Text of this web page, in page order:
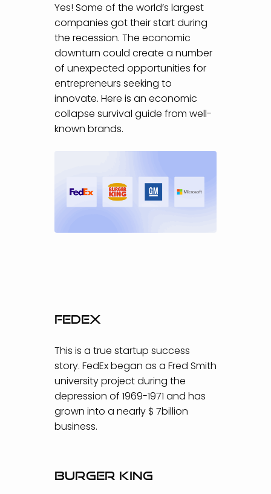
Yes! Some of the world’s largest
companies got their start during
the recession. The economic
downturn could create a number
of unexpected opportunities for
entrepreneurs seeking to
innovate. Here is an economic
collapse survival guide from well-
known brands.
FedEx
This is a true startup success
story. FedEx began as a Fred Smith
university project during the
depression of 1969-1971 and has
grown into a nearly $ 7billion
business.
Burger King